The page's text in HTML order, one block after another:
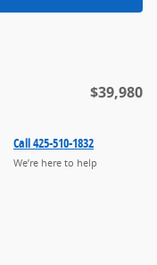
$39,980
Call 425-510-1832
We’re here to help